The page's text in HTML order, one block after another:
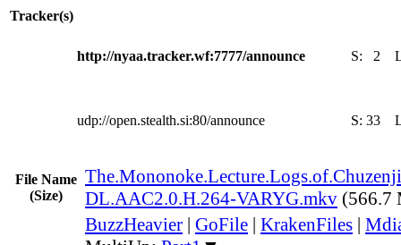
Tracker(s)
http://nyaa.tracker.wf:7777/announce S: 2
udp://open.stealth.si:80/announce S: 33
File Name
(Size)
DL.AAC2.0.H.264-VARYG.mkv (566.7
BuzzHeavier | GoFile | KrakenFiles |